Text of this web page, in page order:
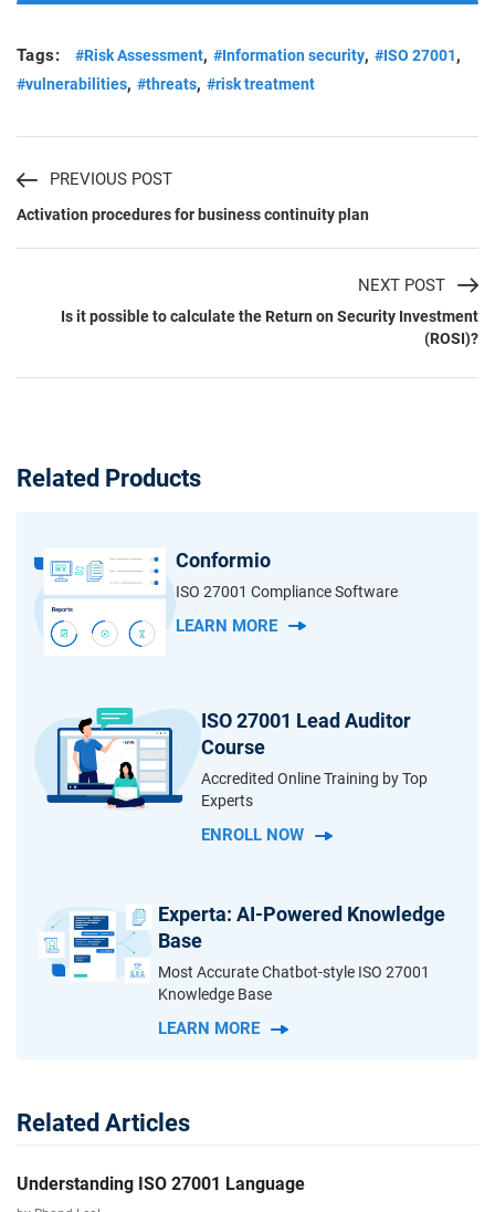
Tags: #Risk Assessment, #Information security, #ISO 27001,
#vulnerabilities, #threats, #risk treatment
PREVIOUS POST
Activation procedures for business continuity plan
NEXT POST
Is it possible to calculate the Return on Security Investment
(ROSI)?
Related Products
Conformio
ISO 27001 Compliance Software
LEARN MORE
ISO 27001 Lead Auditor
Course
Accredited Online Training by Top
Experts
ENROLL NOW
Experta: AI-Powered Knowledge
Base
Most Accurate Chatbot-style ISO 27001
Knowledge Base
LEARN MORE
Related Articles
Understanding ISO 27001 Language